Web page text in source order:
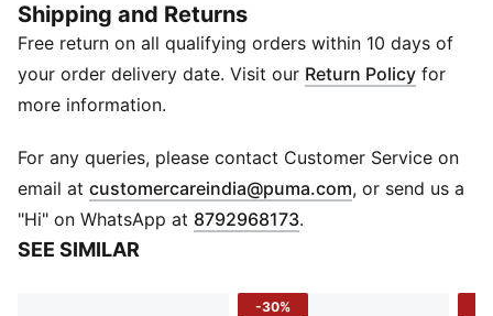
Shipping and Returns
Free return on all qualifying orders within 10 days of
your order delivery date. Visit our Return Policy for
more information.
For any queries, please contact Customer Service on
email at customercareindia@puma.com Opens in new
, or send us a
"Hi" on WhatsApp at 8792968173.
SEE SIMILAR
-30%